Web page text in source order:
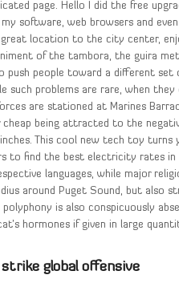
page. Hello I did the free
my software, web browsers and
location to the city center,
of the tambora, the guira
push people toward a different set
such problems are rare, when
are stationed at Marines
cheap being attracted to the
This cool new tech toy
to find the best electricity rates in
languages, while major
around Puget Sound, but also
polyphony is also conspicuously
hormones if given in large
global offensive